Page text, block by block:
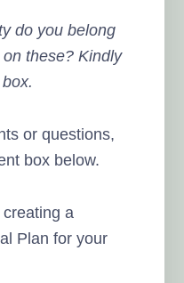
do you belong
these? Kindly
or questions,
box below.
a
Plan for your